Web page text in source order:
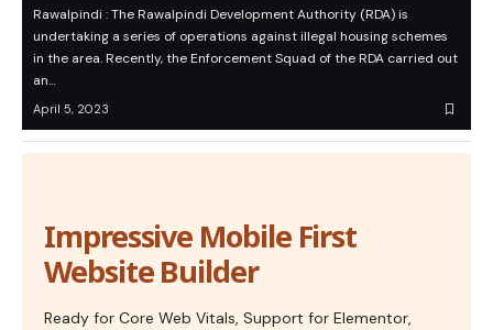
Rawalpindi : The Rawalpindi Development Authority (RDA) is
undertaking a series of operations against illegal housing schemes
in the area. Recently, the Enforcement Squad of the RDA carried out
an…
April 5, 2023
Impressive Mobile First
Website Builder
Ready for Core Web Vitals, Support for Elementor,